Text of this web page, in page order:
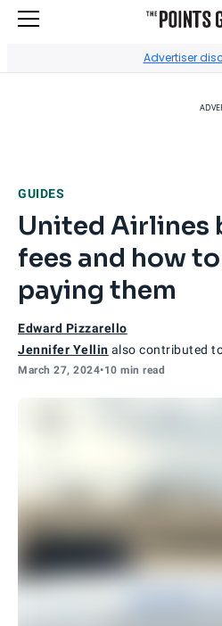
Advertiser
GUIDES
United Airlines
fees and how
paying them
Edward Pizzarello
Jennifer Yellin also contributed
March 27, 2024•10 min read